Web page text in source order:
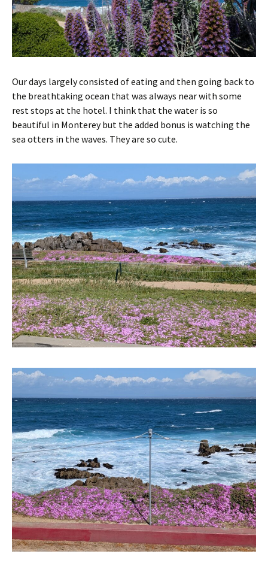
Our days largely consisted of eating and then going back to
the breathtaking ocean that was always near with some
rest stops at the hotel. I think that the water is so
beautiful in Monterey but the added bonus is watching the
sea otters in the waves. They are so cute.